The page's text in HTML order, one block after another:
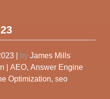
by James Mills
AEO, Answer Engine
Optimization, seo